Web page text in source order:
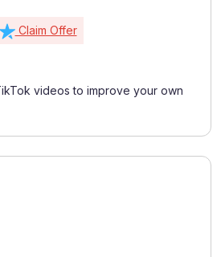
Claim Offer
videos to improve your own